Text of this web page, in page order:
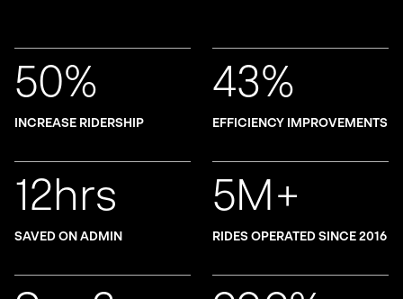
50%
INCREASE RIDERSHIP
43%
EFFICIENCY IMPROVEMENTS
12hrs
SAVED ON ADMIN
5M+
RIDES OPERATED SINCE 2016